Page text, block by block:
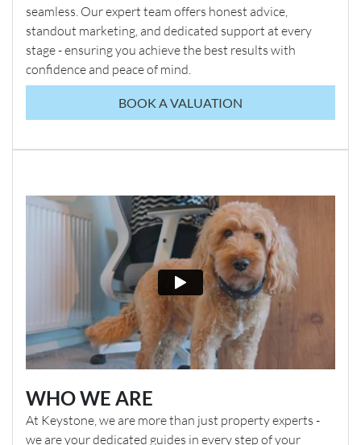
seamless. Our expert team offers honest advice,
standout marketing, and dedicated support at every
stage - ensuring you achieve the best results with
confidence and peace of mind.
BOOK A VALUATION
WHO WE ARE
At Keystone, we are more than just property experts -
we are your dedicated guides in every step of your